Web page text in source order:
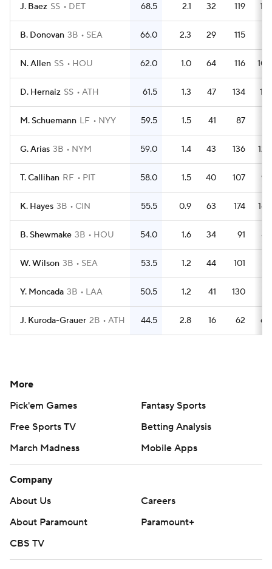
J. Baez SS DET 68.5 2.1 32 119 114
B. Donovan 3B SEA 66.0 2.3 29 115
N. Allen SS HOU 62.0 1.0 64 116 104
D. Hernaiz SS ATH 61.5 1.3 47 134 118
M. Schuemann LF NYY 59.5 1.5 41 87
G. Arias 3B NYM 59.0 1.4 43 136 129
T. Callihan RF PIT 58.0 1.5 40 107 95
K. Hayes 3B CIN 55.5 0.9 63 174 163
B. Shewmake 3B HOU 54.0 1.6 34 91 85
W. Wilson 3B SEA 53.5 1.2 44 101
Y. Moncada 3B LAA 50.5 1.2 41 130
J. Kuroda-Grauer 2B ATH 44.5 2.8 16 62 60
More
Pick'em Games
Fantasy Sports
Free Sports TV
Betting Analysis
March Madness
Mobile Apps
Company
About Us
Careers
About Paramount
Paramount+
CBS TV